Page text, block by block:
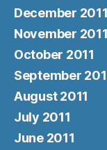
December 2011
November 2011
October 2011
September
August 2011
July 2011
June 2011